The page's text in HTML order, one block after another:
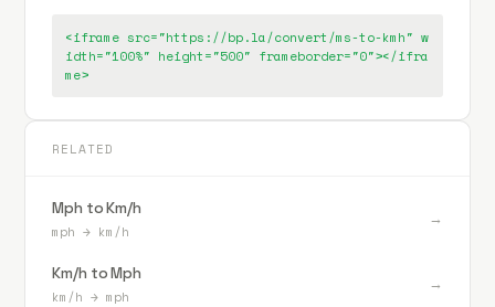
<iframe src="https://bp.la/convert/ms-to-kmh" w
idth="100%" height="500" frameborder="0"></ifra
me>
RELATED
Mph to Km/h
mph → km/h
→
Km/h to Mph
km/h →mph
→